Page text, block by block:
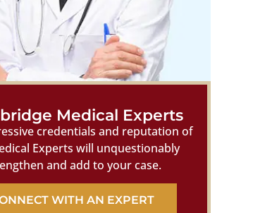
Medical Experts
credentials and reputation of
Experts will unquestionably
and add to your case.
WITH AN EXPERT